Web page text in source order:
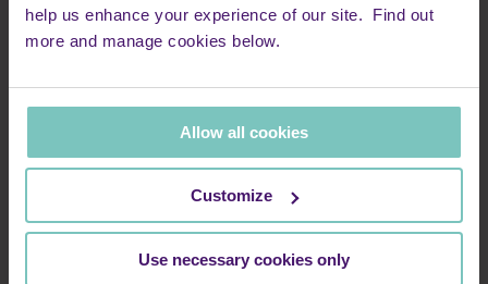
help us enhance your experience of our site. Find out
more and manage cookies below.
Allow all cookies
Customize
Use necessary cookies only
Secure your place in one of the UK’s flattest, fastest, and
friendliest marathons – Manchester Marathon. With fantastic on-
course entertainment, incredible crowd support and a memorable